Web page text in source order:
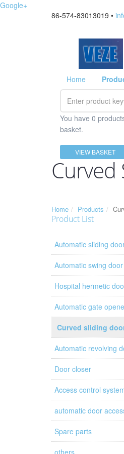
Google+
86-574-83013019 •
Home
You have 0
basket.
VIEW BASKET
Curved
Home Products
Product List
Automatic sliding
Automatic swing door
Hospital hermetic
Automatic gate
Curved sliding
Automatic revolving
Door closer
Access control
automatic door
Spare parts
others